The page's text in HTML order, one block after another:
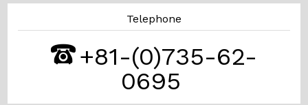
Telephone
+81-(0)735-62-
0695